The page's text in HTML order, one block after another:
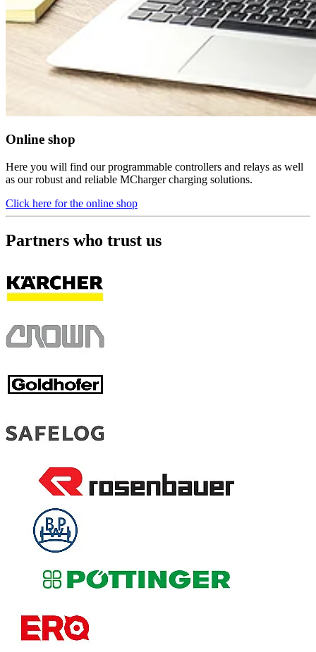
Online shop
Here you will find our programmable controllers and relays as well
as our robust and reliable MCharger charging solutions.
Click here for the online shop
Partners who trust us